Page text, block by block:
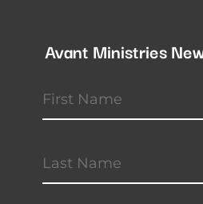
Avant Ministries